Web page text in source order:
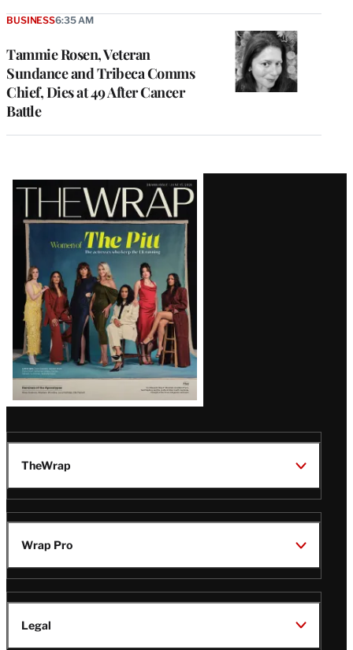
Tammie Rosen, Veteran
Sundance and Tribeca Comms
Chief, Dies at 49 After Cancer
Battle
BUSINESS6:35 AM
Latest
Magazine
Issue
TheWrap
Wrap Pro
Legal